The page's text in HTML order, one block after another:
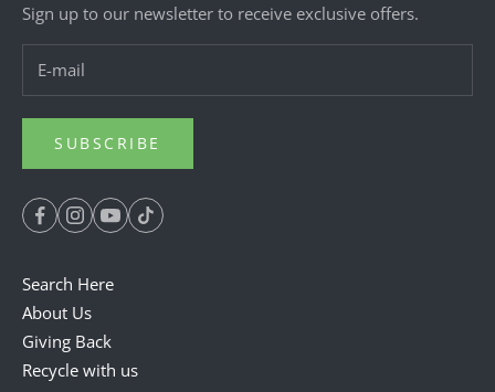
Sign up to our newsletter to receive exclusive offers.
SUBSCRIBE
Search Here
About Us
Giving Back
Recycle with us